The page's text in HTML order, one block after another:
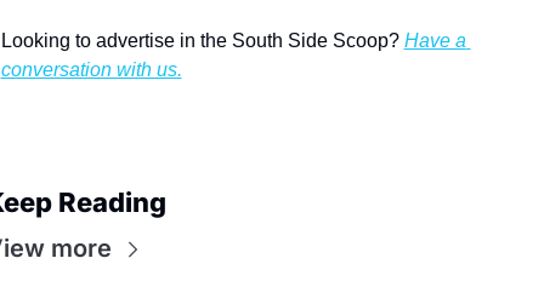
Looking to advertise in the South Side Scoop? Have a
conversation with us.
Reading
more